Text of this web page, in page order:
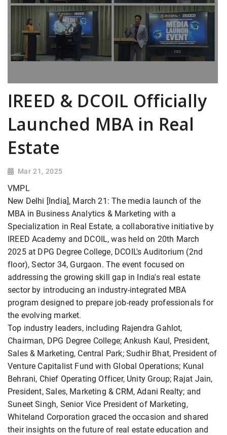
IREED & DCOIL Officially
Launched MBA in Real
Estate
Mar 21, 2025
VMPL
New Delhi [India], March 21: The media launch of the
MBA in Business Analytics & Marketing with a
Specialization in Real Estate, a collaborative initiative by
IREED Academy and DCOIL, was held on 20th March
2025 at DPG Degree College, DCOIL's Auditorium (2nd
floor), Sector 34, Gurgaon. The event focused on
addressing the growing skill gap in India's real estate
sector by introducing an industry-integrated MBA
program designed to prepare job-ready professionals for
the evolving market.
Top industry leaders, including Rajendra Gahlot,
Chairman, DPG Degree College; Ankush Kaul, President,
Sales & Marketing, Central Park; Sudhir Bhat, President of
Venture Capitalist Fund with Global Operations; Kunal
Behrani, Chief Operating Officer, Unity Group; Rajat Jain,
President, Sales, Marketing & CRM, Adani Realty; and
Suneet Singh, Senior Vice President of Marketing,
Whiteland Corporation graced the occasion and shared
their insights on the future of real estate education and